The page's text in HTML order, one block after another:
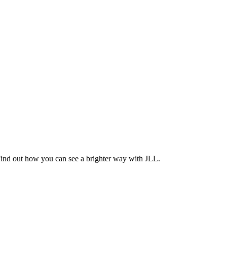
out how you can see a brighter way with JLL.